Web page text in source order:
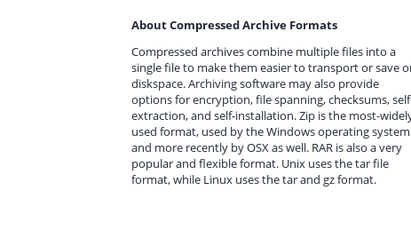
About Compressed Archive Formats
Compressed archives combine multiple files into a
single file to make them easier to transport or save
diskspace. Archiving software may also provide
options for encryption, file spanning, checksums,
extraction, and self-installation. Zip is the most-
used format, used by the Windows operating system
and more recently by OSX as well. RAR is also a very
popular and flexible format. Unix uses the tar file
format, while Linux uses the tar and gz format.